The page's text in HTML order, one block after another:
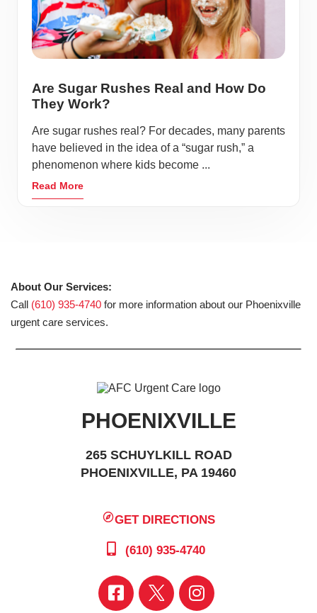
Are Sugar Rushes Real and How Do
They Work?
Are sugar rushes real? For decades, many parents
have believed in the idea of a “sugar rush,” a
phenomenon where kids become ...
Read More
About Our Services:
Call (610) 935-4740 for more information about our Phoenixville
urgent care services.
PHOENIXVILLE
265 SCHUYLKILL ROAD
PHOENIXVILLE, PA 19460
GET DIRECTIONS
(610) 935-4740